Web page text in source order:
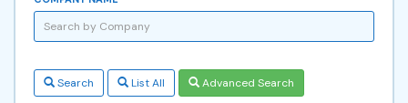
Search List All Advanced Search